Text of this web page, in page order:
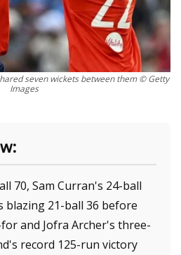
seven wickets between them © Getty
Images
70, Sam Curran's 24-ball
blazing 21-ball 36 before
and Jofra Archer's three-
record 125-run victory